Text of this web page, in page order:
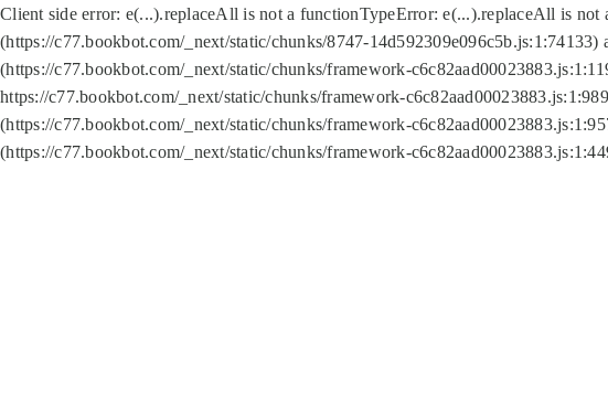
Client side error: e(...).replaceAll is not a functionTypeError: e(...).replaceAll is not
(https://c77.bookbot.com/_next/static/chunks/8747-
(https://c77.bookbot.com/_next/static/chunks/framework-
https://c77.bookbot.com/_next/static/chunks/framework-
(https://c77.bookbot.com/_next/static/chunks/framework-
(https://c77.bookbot.com/_next/static/chunks/framework-